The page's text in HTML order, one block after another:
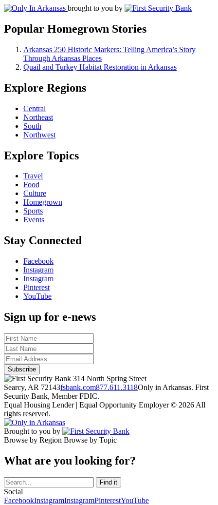
brought to you by
Popular Homegrown Stories
Arkansas 250 Historic Markers: Telling America’s Story
Through Arkansas Places
Quail and Turkey Habitat Restoration in Arkansas
Explore Regions
Central
Northeast
South
Northwest
Explore Topics
Travel
Food
Culture
Homegrown
Sports
Events
Stay Connected
Facebook
Instagram
Instagram
Pinterest
YouTube
Sign up for e-news
314 North Spring Street
Searcy, AR 72143fsbank.com877.611.3118Only in Arkansas. First
Security Bank, Member FDIC.
Equal Housing Lender | Equal Opportunity Employer © 2026 All
rights reserved.
Brought to you by
Browse by Region Browse by Topic
What are you looking for?
Social
FacebookInstagramInstagramPinterestYouTube